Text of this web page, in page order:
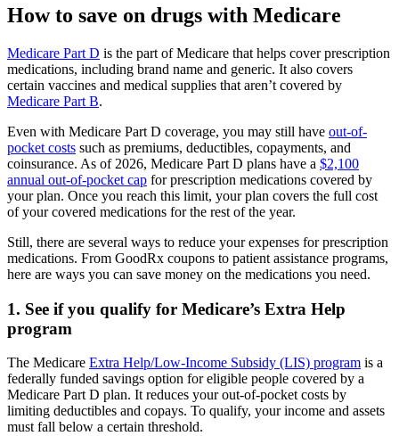
How to save on drugs with Medicare
Medicare Part D is the part of Medicare that helps cover prescription
medications, including brand name and generic. It also covers
certain vaccines and medical supplies that aren’t covered by
Medicare Part B.
Even with Medicare Part D coverage, you may still have out-of-
pocket costs such as premiums, deductibles, copayments, and
coinsurance. As of 2026, Medicare Part D plans have a $2,100
annual out-of-pocket cap for prescription medications covered by
your plan. Once you reach this limit, your plan covers the full cost
of your covered medications for the rest of the year.
Still, there are several ways to reduce your expenses for prescription
medications. From GoodRx coupons to patient assistance programs,
here are ways you can save money on the medications you need.
1. See if you qualify for Medicare’s Extra Help
program
The Medicare Extra Help/Low-Income Subsidy (LIS) program is a
federally funded savings option for eligible people covered by a
Medicare Part D plan. It reduces your out-of-pocket costs by
limiting deductibles and copays. To qualify, your income and assets
must fall below a certain threshold.